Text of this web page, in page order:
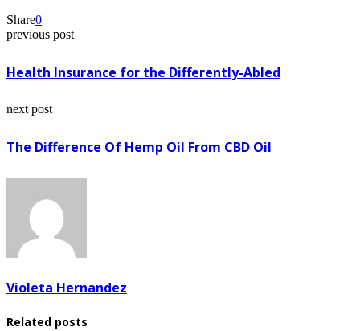
Share0
previous post
Health Insurance for the Differently-Abled
next post
The Difference Of Hemp Oil From CBD Oil
Violeta Hernandez
Related posts